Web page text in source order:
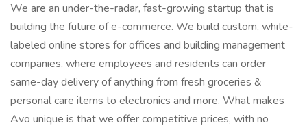
We are an under-the-radar, fast-growing startup that is
building the future of e-commerce. We build custom, white-
labeled online stores for offices and building management
companies, where employees and residents can order
same-day delivery of anything from fresh groceries &
personal care items to electronics and more. What makes
Avo unique is that we offer competitive prices, with no